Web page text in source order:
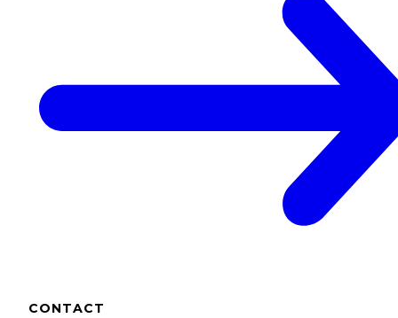
CONTACT